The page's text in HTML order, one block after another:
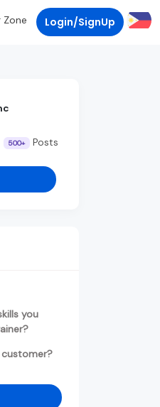
Zone Login/SignUp
500+ Posts
you